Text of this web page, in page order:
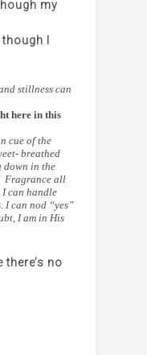
my
I
stillness can
here in this
cue of the
breathed
down in the
Fragrance all
I can handle
I can nod “yes”
I am in His
no